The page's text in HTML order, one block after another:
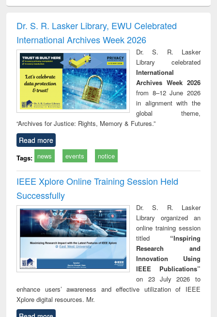
and report writing
: a practical
approach to
business &
technical
communication
treatment and
reuse
Dr. S. R. Lasker Library, EWU Celebrated
International Archives Week 2026
Dr. S. R. Lasker
Library celebrated
International
Archives Week 2026
from 8–12 June 2026
in alignment with the
global theme,
“Archives for Justice: Rights, Memory & Futures.”
Read more
Tags: news events notice
IEEE Xplore Online Training Session Held
Successfully
Dr. S. R. Lasker
Library organized an
online training session
titled “Inspiring
Research and
Innovation Using
IEEE Publications”
on 23 July 2026 to
enhance users’ awareness and effective utilization of IEEE
Xplore digital resources. Mr.